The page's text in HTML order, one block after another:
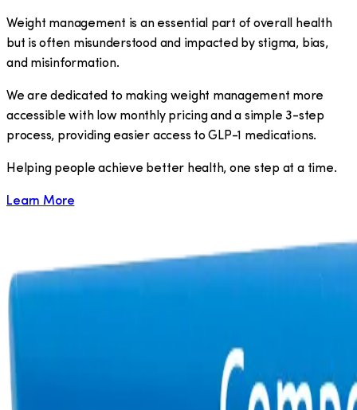
Weight management is an essential part of overall health
but is often misunderstood and impacted by stigma, bias,
and misinformation.
We are dedicated to making weight management more
accessible with low monthly pricing and a simple 3-step
process, providing easier access to GLP-1 medications.
​Helping people achieve better health, one step at a time.
Learn More